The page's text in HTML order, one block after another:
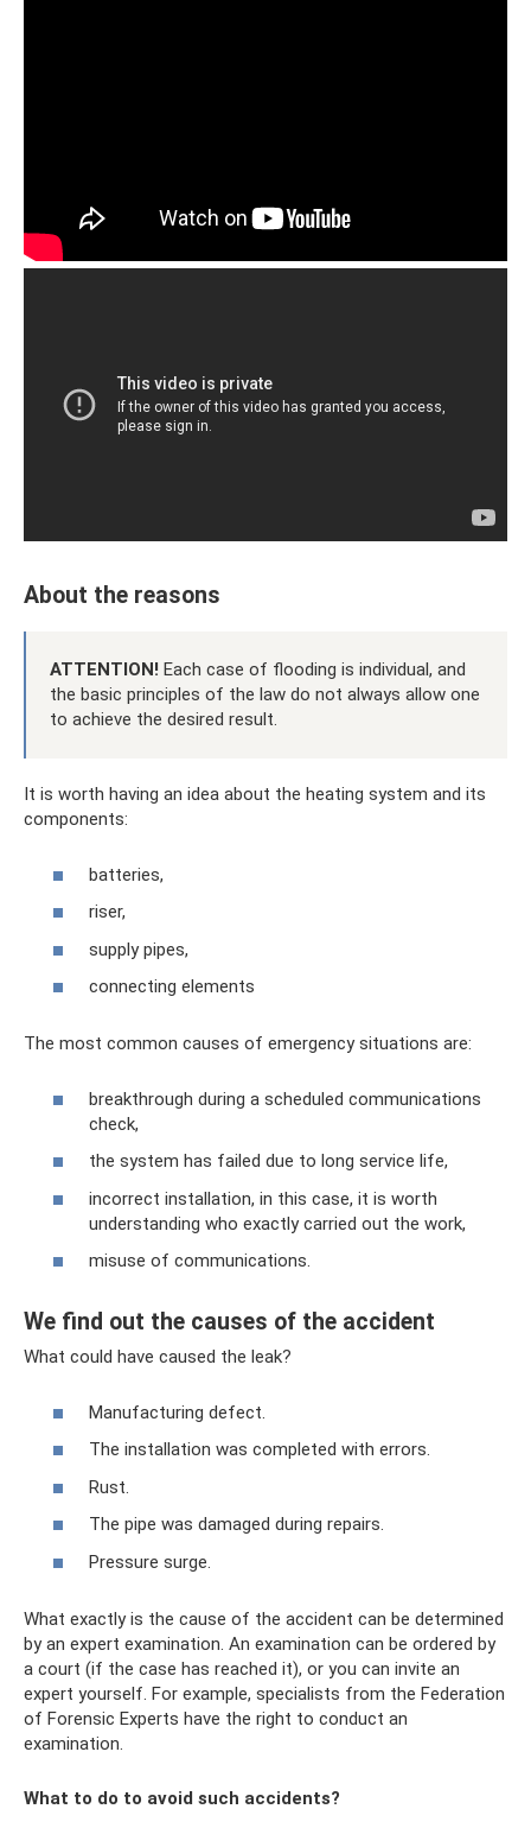
About the reasons
ATTENTION! Each case of flooding is individual, and
the basic principles of the law do not always allow one
to achieve the desired result.
It is worth having an idea about the heating system and its
components:
batteries,
riser,
supply pipes,
connecting elements
The most common causes of emergency situations are:
breakthrough during a scheduled communications
check,
the system has failed due to long service life,
incorrect installation, in this case, it is worth
understanding who exactly carried out the work,
misuse of communications.
We find out the causes of the accident
What could have caused the leak?
Manufacturing defect.
The installation was completed with errors.
Rust.
The pipe was damaged during repairs.
Pressure surge.
What exactly is the cause of the accident can be determined
by an expert examination. An examination can be ordered by
a court (if the case has reached it), or you can invite an
expert yourself. For example, specialists from the Federation
of Forensic Experts have the right to conduct an
examination.
What to do to avoid such accidents?